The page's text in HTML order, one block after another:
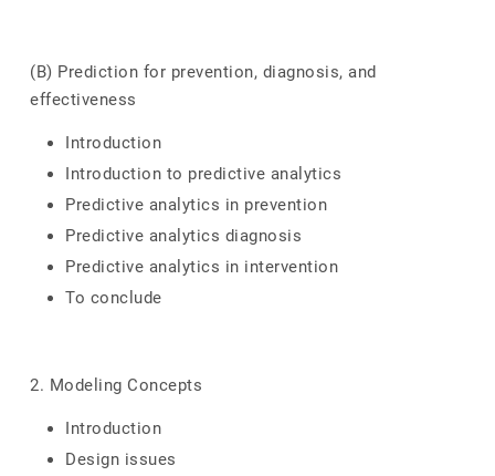
(B) Prediction for prevention, diagnosis, and
effectiveness
Introduction
Introduction to predictive analytics
Predictive analytics in prevention
Predictive analytics diagnosis
Predictive analytics in intervention
To conclude
2. Modeling Concepts
Introduction
Design issues